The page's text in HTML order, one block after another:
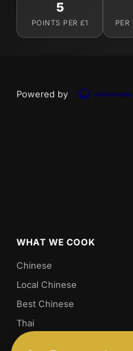
5
POINTS PER £1 PER
Powered by
WHAT WE COOK
Chinese
Local Chinese
Best Chinese
Thai
Crispy Duck